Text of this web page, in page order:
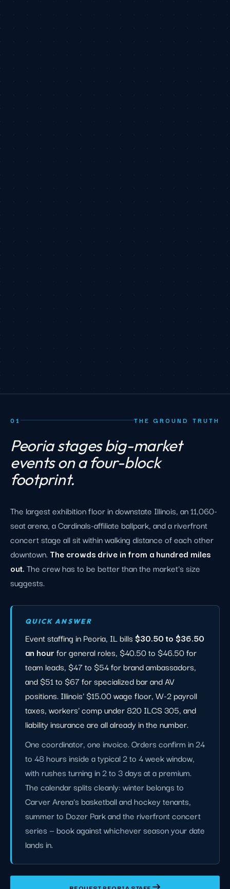
01 THE GROUND TRUTH
Peoria stages big-market
events on a four-block
footprint.
The largest exhibition floor in downstate Illinois, an 11,060-
seat arena, a Cardinals-affiliate ballpark, and a riverfront
concert stage all sit within walking distance of each other
downtown.The crowds drive in from a hundred miles
out.The crew has to be better than the market's size
suggests.
QUICK ANSWER
Event staffing in Peoria, IL bills$30.50 to $36.50
an hourfor general roles, $40.50 to $46.50 for
team leads, $47 to $54 for brand ambassadors,
and $51 to $67 for specialized bar and AV
positions. Illinois' $15.00 wage floor, W-2 payroll
taxes, workers' comp under 820 ILCS 305, and
liability insurance are all already in the number.
One coordinator, one invoice. Orders confirm in 24
to 48 hours inside a typical 2 to 4 week window,
with rushes turning in 2 to 3 days at a premium.
The calendar splits cleanly: winter belongs to
Carver Arena's basketball and hockey tenants,
summer to Dozer Park and the riverfront concert
series — book against whichever season your date
lands in.